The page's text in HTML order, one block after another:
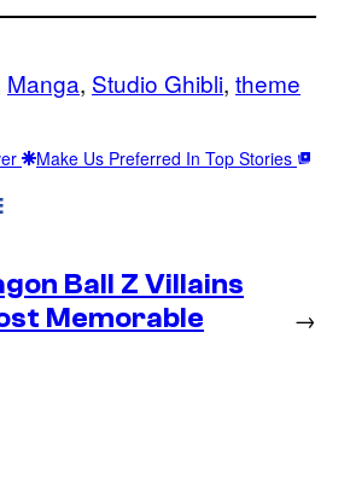
Manga, Studio Ghibli, theme
Make Us Preferred In Top Stories
Ball Z Villains
Memorable
→